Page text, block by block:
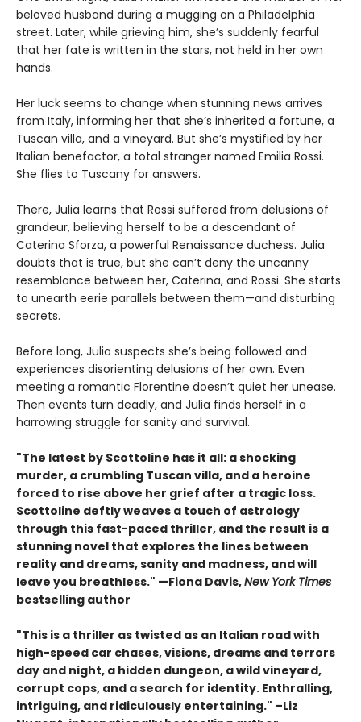
beloved husband during a mugging on a Philadelphia
street. Later, while grieving him, she’s suddenly fearful
that her fate is written in the stars, not held in her own
hands.
Her luck seems to change when stunning news arrives
from Italy, informing her that she’s inherited a fortune, a
Tuscan villa, and a vineyard. But she’s mystified by her
Italian benefactor, a total stranger named Emilia Rossi.
She flies to Tuscany for answers.
There, Julia learns that Rossi suffered from delusions of
grandeur, believing herself to be a descendant of
Caterina Sforza, a powerful Renaissance duchess. Julia
doubts that is true, but she can’t deny the uncanny
resemblance between her, Caterina, and Rossi. She starts
to unearth eerie parallels between them—and disturbing
secrets.
Before long, Julia suspects she’s being followed and
experiences disorienting delusions of her own. Even
meeting a romantic Florentine doesn’t quiet her unease.
Then events turn deadly, and Julia finds herself in a
harrowing struggle for sanity and survival.
"The latest by Scottoline has it all: a shocking
murder, a crumbling Tuscan villa, and a heroine
forced to rise above her grief after a tragic loss.
Scottoline deftly weaves a touch of astrology
through this fast-paced thriller, and the result is a
stunning novel that explores the lines between
reality and dreams, sanity and madness, and will
leave you breathless." —Fiona Davis,New York Times
bestselling author
"This is a thriller as twisted as an Italian road with
high-speed car chases, visions, dreams and terrors
day and night, a hidden dungeon, a wild vineyard,
corrupt cops, and a search for identity. Enthralling,
intriguing, and ridiculously entertaining." –Liz